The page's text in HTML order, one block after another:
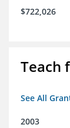
$722,026
Teach
See All
2003